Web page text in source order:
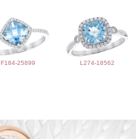
F184-25899 L274-18562